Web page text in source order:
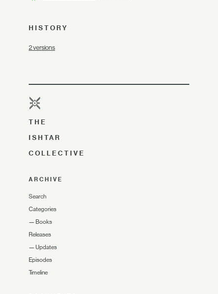
HISTORY
2 versions
THE
ISHTAR
COLLECTIVE
ARCHIVE
Search
Categories
— Books
Releases
— Updates
Episodes
Timeline